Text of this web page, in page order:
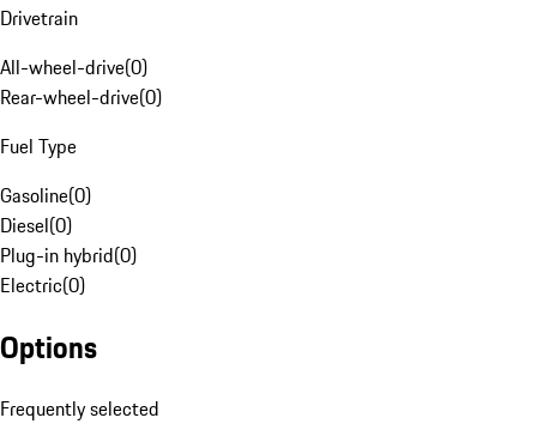
Drivetrain
All-wheel-drive(0)
Rear-wheel-drive(0)
Fuel Type
Gasoline(0)
Diesel(0)
Plug-in hybrid(0)
Electric(0)
Options
Frequently selected